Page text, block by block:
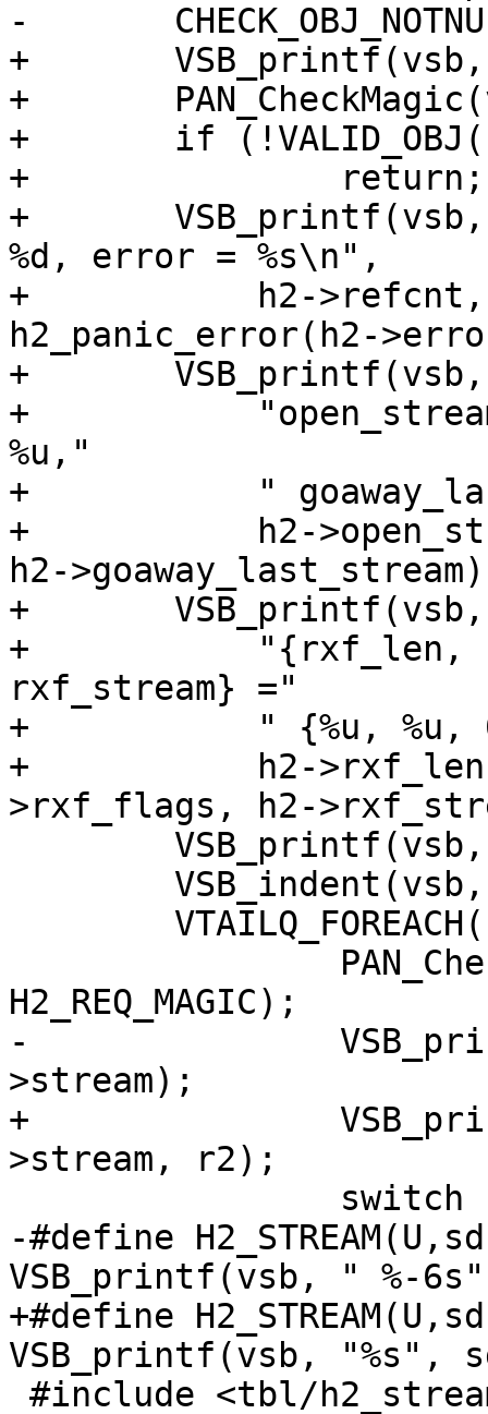
-	CHECK_OBJ_NOTNULL(h2, H2_SESS_MAGIC);
+	VSB_printf(vsb, "h2_sess = %p,\n", h2);
+	PAN_CheckMagic(vsb, h2, H2_SESS_MAGIC);
+	if (!VALID_OBJ(h2, H2_SESS_MAGIC))
+		return;
+	VSB_printf(vsb, "refcnt = %d, bogosity =
%d, error = %s\n",
+	    h2->refcnt, h2->bogosity,
h2_panic_error(h2-
+	VSB_printf(vsb,
+	    "open_streams = %d, highest_stream =
%u,"
+	    " goaway_last_stream = %u,\n",
+	    h2->open_streams, h2->highest_stream,
h2-
+	VSB_printf(vsb,
+	    "{rxf_len, rxf_type, rxf_flags,
rxf_stream} ="
+	    " {%u, %u, 0x%x, %u},\n",
+	    h2->rxf_len, h2->rxf_type, h2-
>rxf_flags, h2-
H2_REQ_MAGIC);
-		VSB_printf(vsb, "0x%08x", r2-
>stream);
+		VSB_printf(vsb, "%u %p ", r2-
>stream, r2);
-#define
VSB_printf(vsb, " %-
+#define
VSB_printf(vsb, "%s",